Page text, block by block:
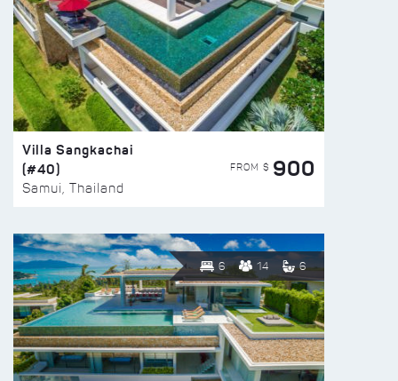
Villa Sangkachai
(#40)
Samui, Thailand
FROM $ 900
6 14 6